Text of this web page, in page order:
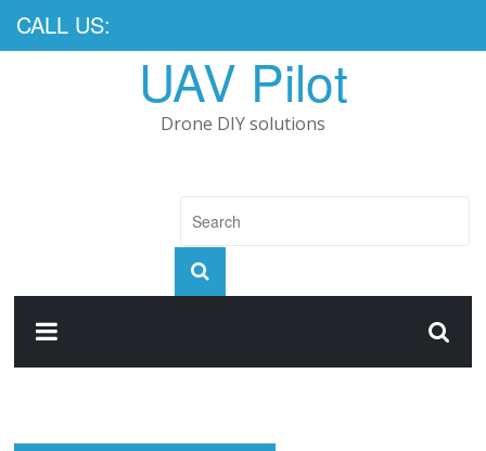
CALL US:
UAV Pilot
Drone DIY solutions